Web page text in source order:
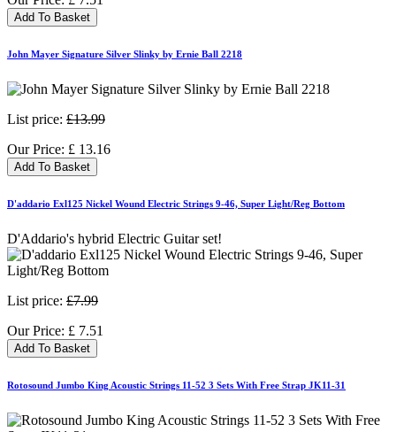
Add To Basket
John Mayer Signature Silver Slinky by Ernie Ball 2218
List price: £13.99
Our Price: £ 13.16
Add To Basket
D'addario Exl125 Nickel Wound Electric Strings 9-46, Super Light/Reg Bottom
D'Addario's hybrid Electric Guitar set!
List price: £7.99
Our Price: £ 7.51
Add To Basket
Rotosound Jumbo King Acoustic Strings 11-52 3 Sets With Free Strap JK11-31